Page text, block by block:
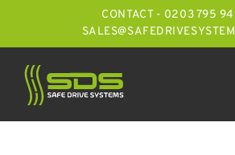
CONTACT - 0203 795